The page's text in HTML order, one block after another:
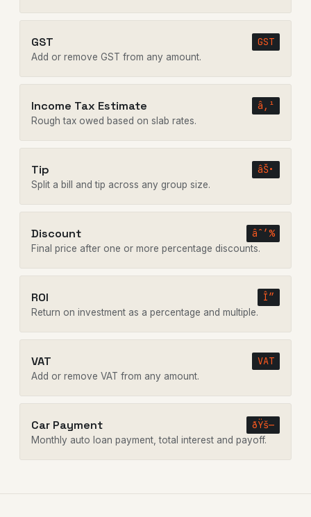
GST GST
Add or remove GST from any amount.
Income Tax Estimate â‚¹
Rough tax owed based on slab rates.
Tip âŠ•
Split a bill and tip across any group size.
Discount âˆ’%
Final price after one or more percentage discounts.
ROI Î”
Return on investment as a percentage and multiple.
VAT VAT
Add or remove VAT from any amount.
Car Payment ðŸš—
Monthly auto loan payment, total interest and payoff.